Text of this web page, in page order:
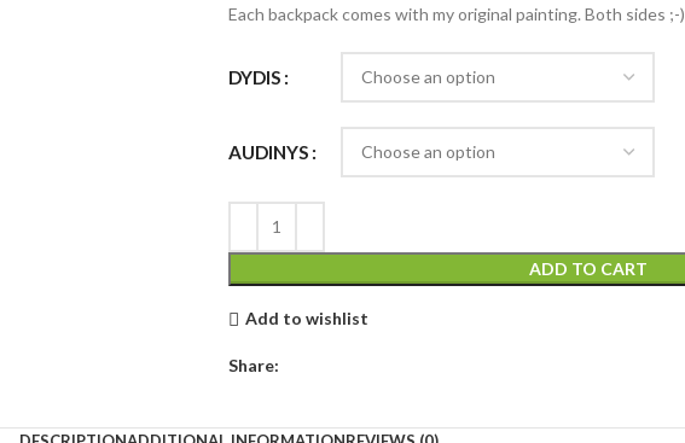
Each backpack comes with my original painting. Both sides ;-)
DYDIS
AUDINYS
ADD TO CART
Add to wishlist
Share: